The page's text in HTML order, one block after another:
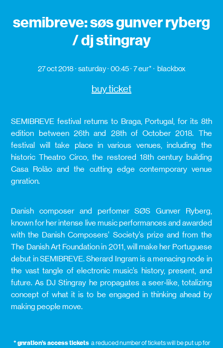
semibreve: søs gunver ryberg
/ dj stingray
27 oct 2018 saturday 00:45 7 eur* blackbox
buy ticket
SEMIBREVE festival returns to Braga, Portugal, for its 8th
edition between 26th and 28th of October 2018. The
festival will take place in various venues, including the
historic Theatro Circo, the restored 18th century building
Casa Rolão and the cutting edge contemporary venue
gnration.
Danish composer and perfomer SØS Gunver Ryberg,
known for her intense live music performances and awarded
with the Danish Composers’ Society’s prize and from the
The Danish Art Foundation in 2011, will make her Portuguese
debut in SEMIBREVE. Sherard Ingram is a menacing node in
the vast tangle of electronic music’s history, present, and
future. As DJ Stingray he propagates a seer‑like, totalizing
concept of what it is to be engaged in thinking ahead by
making people move.
* gnration’s access ticketsa reduced number of tickets will be put up for